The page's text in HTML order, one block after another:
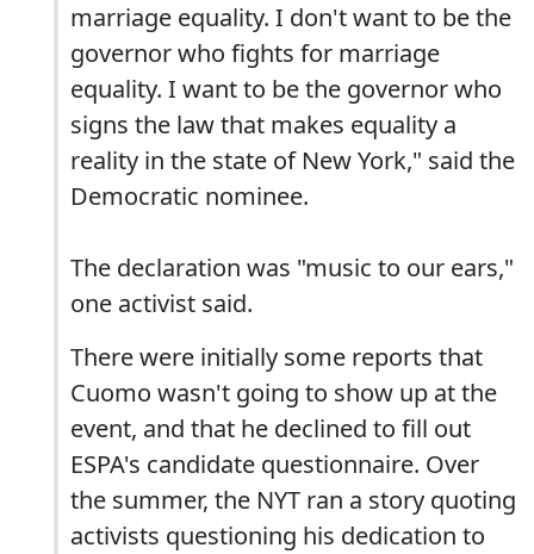
marriage equality. I don't want to be the
governor who fights for marriage
equality. I want to be the governor who
signs the law that makes equality a
reality in the state of New York," said the
Democratic nominee.
The declaration was "music to our ears,"
one activist said.
There were initially some reports that
Cuomo wasn't going to show up at the
event, and that he declined to fill out
ESPA's candidate questionnaire. Over
the summer, the NYT ran a story quoting
activists questioning his dedication to